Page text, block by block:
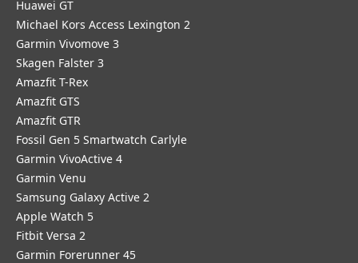
Huawei GT
Michael Kors Access Lexington 2
Garmin Vivomove 3
Skagen Falster 3
Amazfit T-Rex
Amazfit GTS
Amazfit GTR
Fossil Gen 5 Smartwatch Carlyle
Garmin VivoActive 4
Garmin Venu
Samsung Galaxy Active 2
Apple Watch 5
Fitbit Versa 2
Garmin Forerunner 45